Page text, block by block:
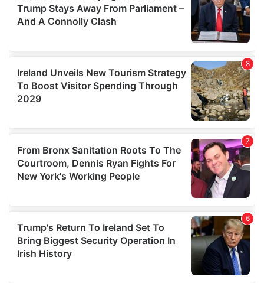
of their services.